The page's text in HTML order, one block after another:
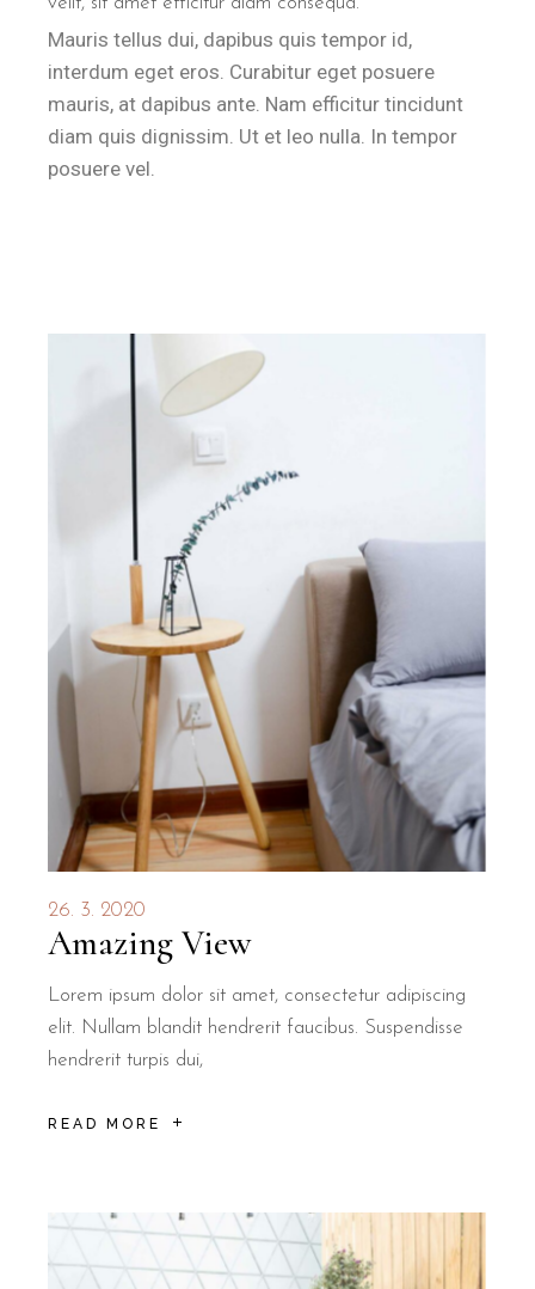
Mauris tellus dui, dapibus quis tempor id,
interdum eget eros. Curabitur eget posuere
mauris, at dapibus ante. Nam efficitur tincidunt
diam quis dignissim. Ut et leo nulla. In tempor
posuere vel.
26. 3. 2020
Amazing View
Lorem ipsum dolor sit amet, consectetur adipiscing
elit. Nullam blandit hendrerit faucibus. Suspendisse
hendrerit turpis dui,
READ MORE